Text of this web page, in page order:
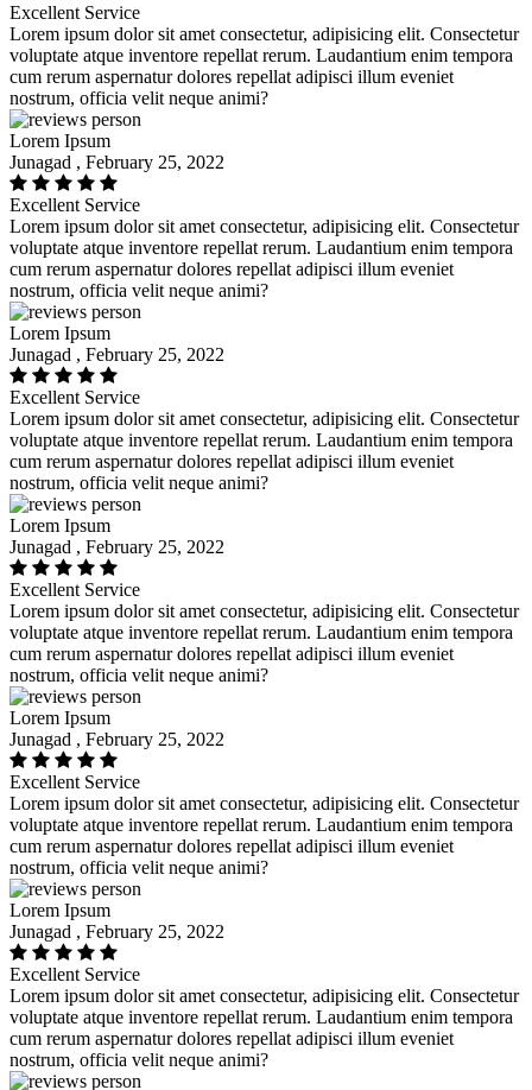
Excellent Service
Lorem ipsum dolor sit amet consectetur, adipisicing elit. Consectetur
voluptate atque inventore repellat rerum. Laudantium enim tempora
cum rerum aspernatur dolores repellat adipisci illum eveniet
nostrum, officia velit neque animi?
Lorem Ipsum
Junagad , February 25, 2022
Excellent Service
Lorem ipsum dolor sit amet consectetur, adipisicing elit. Consectetur
voluptate atque inventore repellat rerum. Laudantium enim tempora
cum rerum aspernatur dolores repellat adipisci illum eveniet
nostrum, officia velit neque animi?
Lorem Ipsum
Junagad , February 25, 2022
Excellent Service
Lorem ipsum dolor sit amet consectetur, adipisicing elit. Consectetur
voluptate atque inventore repellat rerum. Laudantium enim tempora
cum rerum aspernatur dolores repellat adipisci illum eveniet
nostrum, officia velit neque animi?
Lorem Ipsum
Junagad , February 25, 2022
Excellent Service
Lorem ipsum dolor sit amet consectetur, adipisicing elit. Consectetur
voluptate atque inventore repellat rerum. Laudantium enim tempora
cum rerum aspernatur dolores repellat adipisci illum eveniet
nostrum, officia velit neque animi?
Lorem Ipsum
Junagad , February 25, 2022
Excellent Service
Lorem ipsum dolor sit amet consectetur, adipisicing elit. Consectetur
voluptate atque inventore repellat rerum. Laudantium enim tempora
cum rerum aspernatur dolores repellat adipisci illum eveniet
nostrum, officia velit neque animi?
Lorem Ipsum
Junagad , February 25, 2022
Excellent Service
Lorem ipsum dolor sit amet consectetur, adipisicing elit. Consectetur
voluptate atque inventore repellat rerum. Laudantium enim tempora
cum rerum aspernatur dolores repellat adipisci illum eveniet
nostrum, officia velit neque animi?